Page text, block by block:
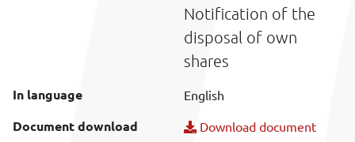
Notification of the
disposal of own
shares
In language English
Document download Download document